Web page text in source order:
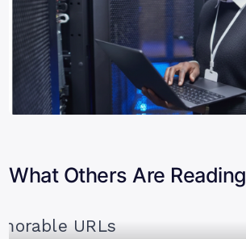
What Others Are Reading